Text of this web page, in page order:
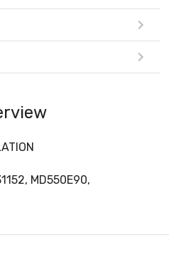
MD550E90,